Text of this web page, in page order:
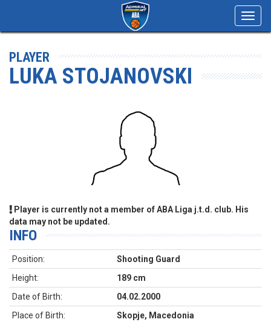
PLAYER
LUKA STOJANOVSKI
Player is currently not a member of ABA Liga j.t.d. club. His
data may not be updated.
INFO
Position:
Shooting Guard
Height:
189 cm
Date of Birth:
04.02.2000
Place of Birth:
Skopje, Macedonia